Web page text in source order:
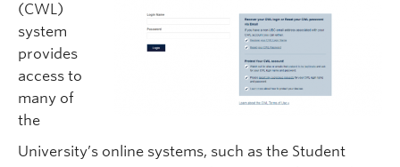
(CWL)
system
provides
access to
many of
the
University’s online systems, such as the Student